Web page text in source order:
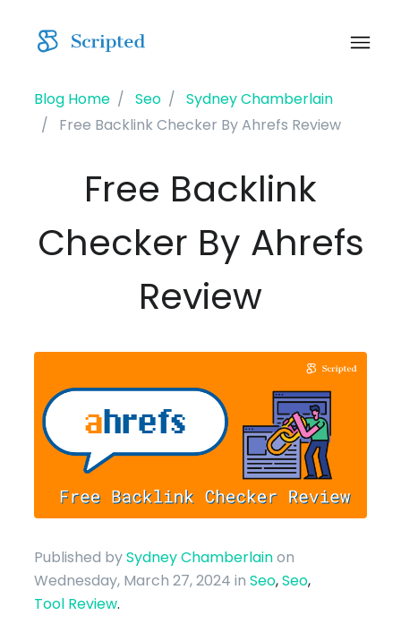
Blog Home Seo
Sydney Chamberlain
Free Backlink Checker By Ahrefs Review
Free Backlink
Checker By Ahrefs
Review
Published bySydney Chamberlainon
Wednesday, March 27, 2024in Seo,Seo,
Tool Review.